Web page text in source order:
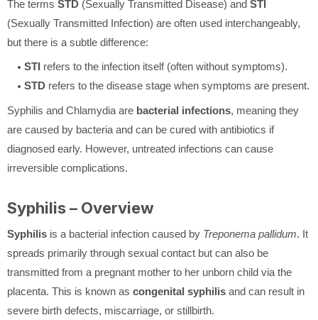
The terms STD (Sexually Transmitted Disease) and STI
(Sexually Transmitted Infection) are often used interchangeably,
but there is a subtle difference:
STI refers to the infection itself (often without symptoms).
STD refers to the disease stage when symptoms are present.
Syphilis and Chlamydia are bacterial infections, meaning they
are caused by bacteria and can be cured with antibiotics if
diagnosed early. However, untreated infections can cause
irreversible complications.
Syphilis – Overview
Syphilis is a bacterial infection caused by Treponema pallidum. It
spreads primarily through sexual contact but can also be
transmitted from a pregnant mother to her unborn child via the
placenta. This is known as congenital syphilis and can result in
severe birth defects, miscarriage, or stillbirth.